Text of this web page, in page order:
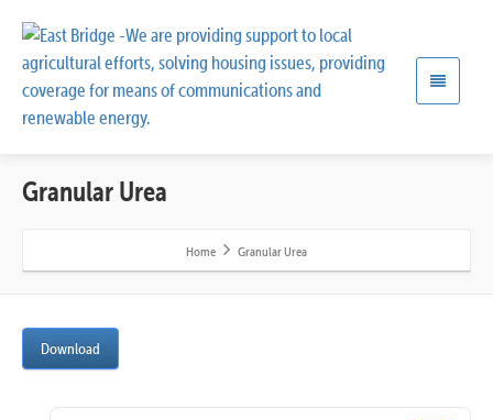
Granular Urea
Home Granular Urea
Download